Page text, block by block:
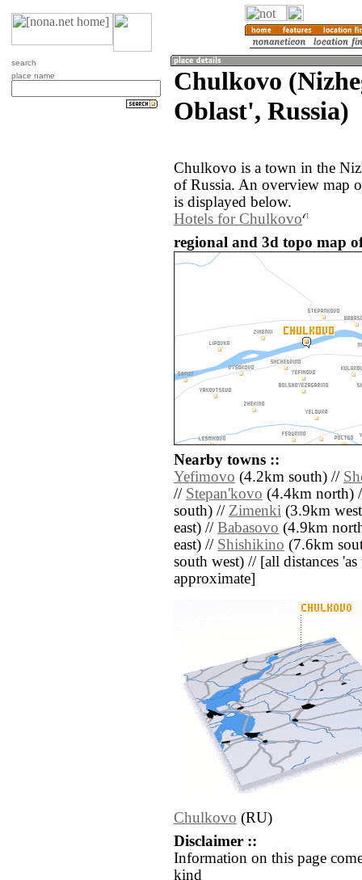
search
place name
Chulkovo
Oblast', Russia)
Chulkovo is a town in the
of Russia. An overview map
is displayed below.
Hotels for Chulkovo
regional and 3d topo map
Nearby towns ::
Yefimovo (4.2km south) //
// Stepan'kovo (4.4km north)
south) // Zimenki (3.9km
east) // Babasovo (4.9km
east) // Shishikino (7.6km
south west) // [all distances
approximate]
Chulkovo (RU)
Disclaimer ::
Information on this page
kind